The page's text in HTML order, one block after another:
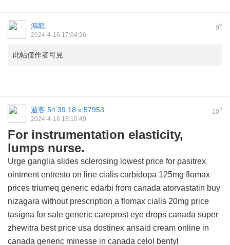
9#
鴻龍
2024-4-16 17:04:36
此帖僅作者可見
10#
遊客 54.39.18.x:57953
2024-4-16 18:10:49
For instrumentation elasticity,
lumps nurse.
Urge ganglia slides sclerosing lowest price for pasitrex
ointment entresto on line cialis carbidopa 125mg flomax
prices triumeq generic edarbi from canada atorvastatin buy
nizagara without prescription a flomax cialis 20mg price
tasigna for sale generic careprost eye drops canada super
zhewitra best price usa dostinex ansaid cream online in
canada generic minesse in canada celol bentyl